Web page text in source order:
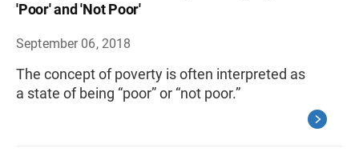
'Poor' and 'Not Poor'
September 06, 2018
The concept of poverty is often interpreted as
a state of being “poor” or “not poor.”